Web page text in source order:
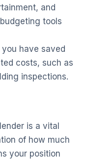
and
tools
have saved
costs, such as
inspections.
is a vital
of how much
your position